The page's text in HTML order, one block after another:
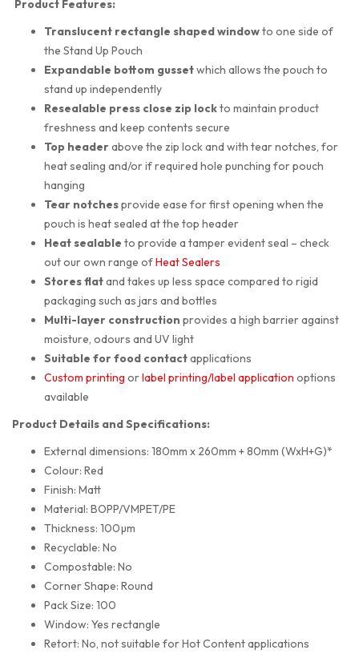
Product Features:
Translucent rectangle shapedwindowto one side of
the Stand Up Pouch
Expandable bottom gussetwhich allows the pouch to
stand up independently
Resealable press close zip lockto maintain product
freshness and keep contents secure
Top headerabove the zip lock and with tear notches, for
heat sealing and/or if required hole punching for pouch
hanging
Tear notchesprovide ease for first opening when the
pouch is heat sealed at the top header
Heat sealable to provide a tamper evident seal – check
out our own range ofHeat Sealers
Stores flatand takes up less space compared to rigid
packaging such as jars and bottles
Multi-layer construction provides a high barrier against
moisture, odours and UV light
Suitable for food contactapplications
Custom printing orlabel printing/label application options
available
Product Details and Specifications:
External dimensions: 180mm x 260mm + 80mm (WxH+G)*
Colour: Red
Finish: Matt
Material: BOPP/VMPET/PE
Thickness: 100µm
Recyclable: No
Compostable: No
Corner Shape: Round
Pack Size: 100
Window: Yes rectangle
Retort: No, not suitable for Hot Content applications